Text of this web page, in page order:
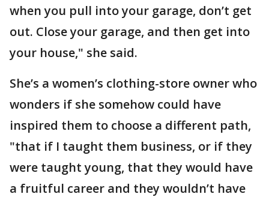
when you pull into your garage, don’t get
out. Close your garage, and then get into
your house," she said.
She’s a women’s clothing-store owner who
wonders if she somehow could have
inspired them to choose a different path,
"that if I taught them business, or if they
were taught young, that they would have
a fruitful career and they wouldn’t have